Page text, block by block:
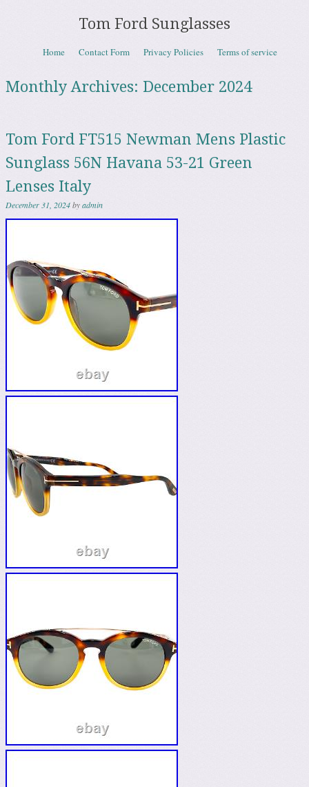
Tom Ford Sunglasses
Menu
Skip to content
Home Contact Form Privacy Policies Terms of service
Monthly Archives: December 2024
Tom Ford FT515 Newman Mens Plastic
Sunglass 56N Havana 53-21 Green
Lenses Italy
December 31, 2024byadmin